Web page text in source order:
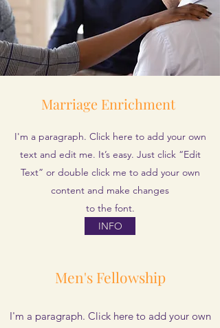
Marriage Enrichment
I'm a paragraph. Click here to add your own
text and edit me. It’s easy. Just click “Edit
Text” or double click me to add your own
content and make changes
to the font.
INFO
Men's Fellowship
I'm a paragraph. Click here to add your own